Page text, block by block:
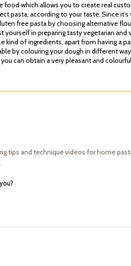
food which allows you to create real
pasta, according to your taste. Since
free pasta by choosing alternative
yourself in preparing tasty vegetarian
kind of ingredients, apart from having a
by colouring your dough in different
can obtain a very pleasant and
tips and technique videos for home